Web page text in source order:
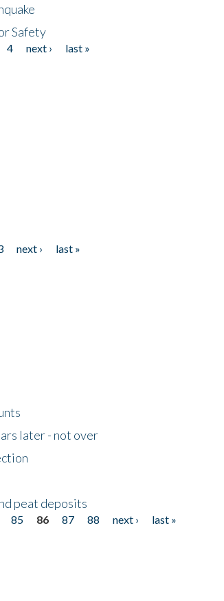
Safety
4 next ›
last »
next ›
last »
later - not over
peat deposits
85 86 87 88 next ›
last »